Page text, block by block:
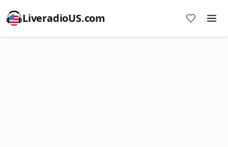
LiveradioUS.com